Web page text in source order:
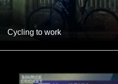
Cycling to work